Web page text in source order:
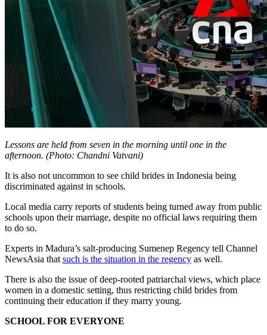
Lessons are held from seven in the morning until one in the
afternoon. (Photo: Chandni Vatvani)
It is also not uncommon to see child brides in Indonesia being
discriminated against in schools.
Local media carry reports of students being turned away from public
schools upon their marriage, despite no official laws requiring them
to do so.
Experts in Madura’s salt-producing Sumenep Regency tell Channel
NewsAsia that such is the situation in the regency as well.
There is also the issue of deep-rooted patriarchal views, which place
women in a domestic setting, thus restricting child brides from
continuing their education if they marry young.
SCHOOL FOR EVERYONE